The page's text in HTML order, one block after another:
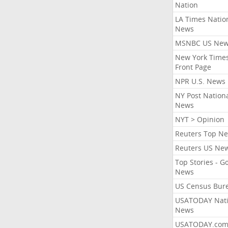
Nation
LA Times
News
MSNBC US
New York
Front Page
NPR U.S. News
NY Post
News
NYT > Opinion
Reuters Top
Reuters US
Top Stories -
News
US Census
USATODAY
News
USATODAY.com